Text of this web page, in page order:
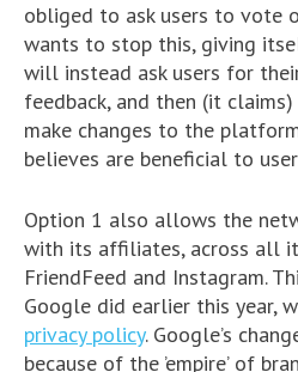
obliged to ask users to vote
wants to stop this, giving
will instead ask users for
feedback, and then (it
make changes to the
believes are beneficial to
Option 1 also allows the
with its affiliates, across all
FriendFeed and Instagram.
Google did earlier this year,
privacy policy. Google’s
because of the ’empire’ of